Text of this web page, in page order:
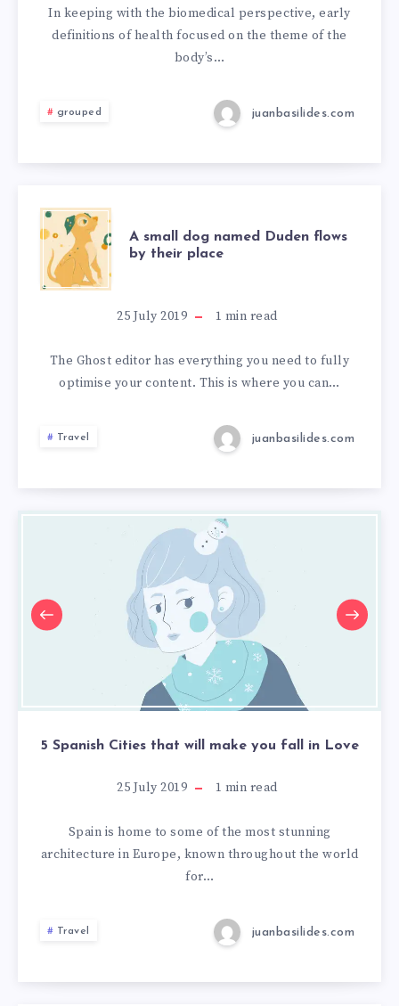
In keeping with the biomedical perspective, early
definitions of health focused on the theme of the
body’s…
grouped juanbasilides.com
A small dog named Duden flows
by their place
25 July 2019 1 min read
The Ghost editor has everything you need to fully
optimise your content. This is where you can…
Travel juanbasilides.com
5 Spanish Cities that will make you fall in Love
25 July 2019 1 min read
Spain is home to some of the most stunning
architecture in Europe, known throughout the world
for…
Travel juanbasilides.com